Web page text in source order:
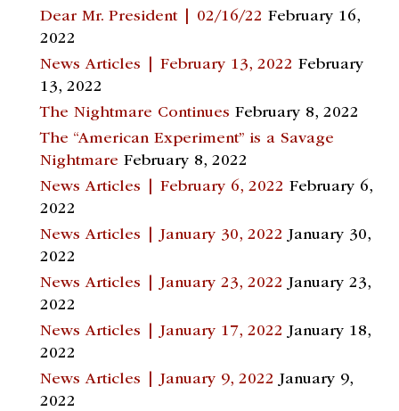
Dear Mr. President | 02/16/22 February 16,
2022
News Articles | February 13, 2022 February
13, 2022
The Nightmare Continues February 8, 2022
The “American Experiment” is a Savage
Nightmare February 8, 2022
News Articles | February 6, 2022 February 6,
2022
News Articles | January 30, 2022 January 30,
2022
News Articles | January 23, 2022 January 23,
2022
News Articles | January 17, 2022 January 18,
2022
News Articles | January 9, 2022 January 9,
2022